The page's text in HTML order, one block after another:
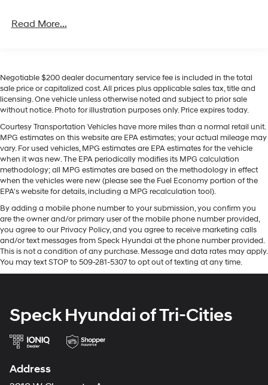
This Ford F-150 offers Apple CarPlay for seamless
vehicle has auto-adjust speed for safe following. The
Ford F-150 offers Android Auto for seamless
smartphone integration. Never get into a cold vehicle
this Ford F-150 from unwanted accidents with a cutting
edge backup camera system. Bluetooth® technology is
built into it, keeping your hands on the steering wheel
and your focus on the road. The leather seats in this
model are a must for buyers looking for comfort,
high output engine. A trailer braking system is already
installed on this unit. Maintaining a stable interior
temperature in this 1/2 ton pickup is easy with the
climate control system.
Controller; Class IV Trailer Hitch Receiver; Extended
Range 36 Gallon Fuel Tank; Pro Trailer Backup Assist
Off-Road Tuned Front Shock Absorbers; Skid Plates;
Road Bodyside Decal; Hill Descent Control; Tray Style
restraints
cargo. Other times...you need a lot more room. 60-40
split folding rear seat provides you with added
versatility so you can load passengers and cargo in
multiple combinations. Fold one side down for long
items and still have room for your passengers. Or fold
both sides down to load large items. With 60-40
folding rear seat, it all fits.
Door panel insert: Aluminum door panel insert
Panel insert: Aluminum instrument panel insert
the A-C controls to maintain the cabin temperature is
frustrating and distracting. Automatic air
conditioning takes care of it for you by automatically
adjusting the thermostat and fan settings as needed
to maintain the temperature you select. Keep your
cool, with automatic air conditioning.
This enhances cab appearance and adds sound
Cabin air filter - breathing freshness into your drive.
reducing allergens, dust and even outdoor odors that
Read More...
Negotiable $200 dealer documentary service fee is included in the total
sale price or capitalized cost. All prices plus applicable sales tax, title and
licensing. One vehicle unless otherwise noted and subject to prior sale
without notice. Photo for illustration purposes only. Price expires today.
Courtesy Transportation Vehicles have more miles than a normal retail unit.
MPG estimates on this website are EPA estimates; your actual mileage may
vary. For used vehicles, MPG estimates are EPA estimates for the vehicle
when it was new. The EPA periodically modifies its MPG calculation
methodology; all MPG estimates are based on the methodology in effect
when the vehicles were new (please see the Fuel Economy portion of the
EPA's website for details, including a MPG recalculation tool).
By adding a mobile phone number to your submission, you confirm you
are the owner and/or primary user of the mobile phone number provided,
you agree to our Privacy Policy, and you agree to receive marketing calls
and/or text messages from Speck Hyundai at the phone number provided.
This is not a condition of any purchase. Message and data rates may apply.
You may text STOP to 509-281-5307 to opt out of texting at any time.
Speck Hyundai of Tri-Cities
Address